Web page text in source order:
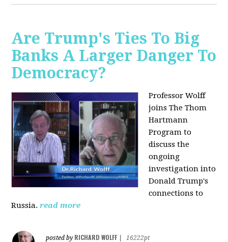
Are Trump's Ties To Big
Banks A Larger Danger To
Democracy?
Professor Wolff
joins The Thom
Hartmann
Program to
discuss the
ongoing
investigation into
Donald Trump's
connections to
Russia. read more
posted by RICHARD WOLFF
16222pt